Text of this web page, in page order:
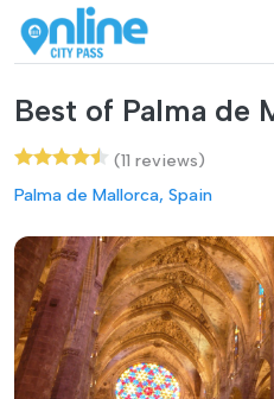
Best of Palma de
(11 reviews)
Palma de Mallorca, Spain